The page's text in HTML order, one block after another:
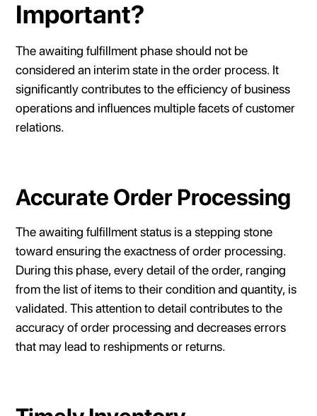
Important?
The awaiting fulfillment phase should not be
considered an interim state in the order process. It
significantly contributes to the efficiency of business
operations and influences multiple facets of customer
relations.
Accurate Order Processing
The awaiting fulfillment status is a stepping stone
toward ensuring the exactness of order processing.
During this phase, every detail of the order, ranging
from the list of items to their condition and quantity, is
validated. This attention to detail contributes to the
accuracy of order processing and decreases errors
that may lead to reshipments or returns.